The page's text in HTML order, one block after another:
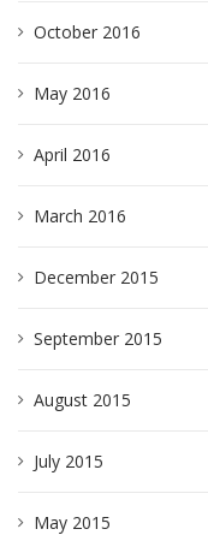
October 2016
May 2016
April 2016
March 2016
December 2015
September 2015
August 2015
July 2015
May 2015